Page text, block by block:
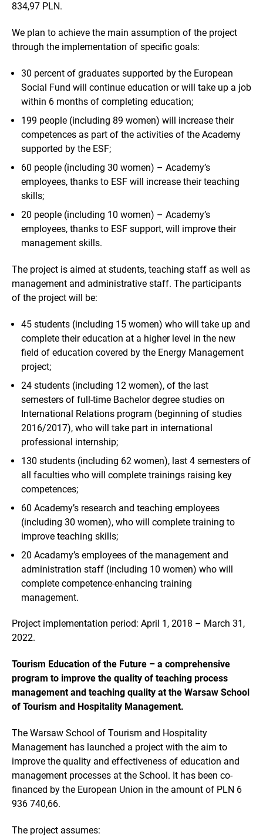
834,97 PLN.
We plan to achieve the main assumption of the project
through the implementation of specific goals:
30 percent of graduates supported by the European
Social Fund will continue education or will take up a job
within 6 months of completing education;
199 people (including 89 women) will increase their
competences as part of the activities of the Academy
supported by the ESF;
60 people (including 30 women) – Academy’s
employees, thanks to ESF will increase their teaching
skills;
20 people (including 10 women) – Academy’s
employees, thanks to ESF support, will improve their
management skills.
The project is aimed at students, teaching staff as well as
management and administrative staff. The participants
of the project will be:
45 students (including 15 women) who will take up and
complete their education at a higher level in the new
field of education covered by the Energy Management
project;
24 students (including 12 women), of the last
semesters of full-time Bachelor degree studies on
International Relations program (beginning of studies
2016/2017), who will take part in international
professional internship;
130 students (including 62 women), last 4 semesters of
all faculties who will complete trainings raising key
competences;
60 Academy’s research and teaching employees
(including 30 women), who will complete training to
improve teaching skills;
20 Acadamy’s employees of the management and
administration staff (including 10 women) who will
complete competence-enhancing training
management.
Project implementation period: April 1, 2018 – March 31,
2022.
Tourism Education of the Future – a comprehensive
program to improve the quality of teaching process
management and teaching quality at the Warsaw School
of Tourism and Hospitality Management.
The Warsaw School of Tourism and Hospitality
Management has launched a project with the aim to
improve the quality and effectiveness of education and
management processes at the School. It has been co-
financed by the European Union in the amount of PLN 6
936 740,66.
The project assumes: